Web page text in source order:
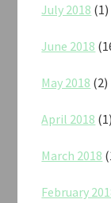
July 2018 (1)
June 2018
May 2018 (2)
April 2018 (1)
March 2018
February